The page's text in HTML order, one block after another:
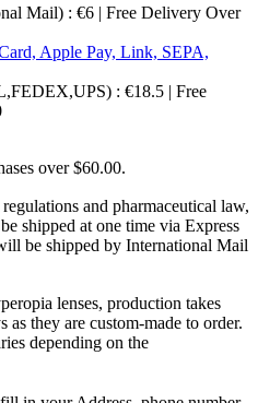
Mail) : €6 | Free Delivery Over
: €18.5 | Free
over $60.00.
and pharmaceutical law,
shipped at one time via Express
be shipped by International Mail
lenses, production takes
as they are custom-made to order.
depending on the